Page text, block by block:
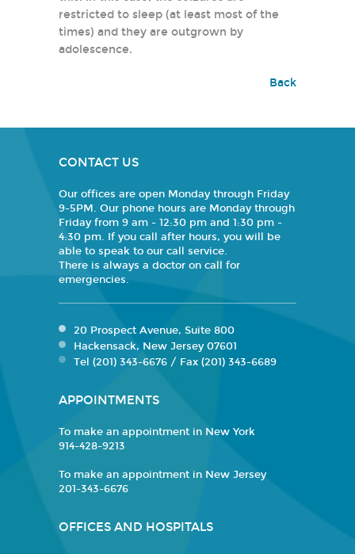
restricted to sleep (at least most of the
times) and they are outgrown by
adolescence.
Back
CONTACT US
Our offices are open Monday through Friday
9-5PM. Our phone hours are Monday through
Friday from 9 am - 12:30 pm and 1:30 pm -
4:30 pm. If you call after hours, you will be
able to speak to our call service.
There is always a doctor on call for
emergencies.
20 Prospect Avenue, Suite 800
Hackensack, New Jersey 07601
Tel (201) 343-6676 / Fax (201) 343-6689
APPOINTMENTS
To make an appointment in New York
914-428-9213
To make an appointment in New Jersey
201-343-6676
OFFICES AND HOSPITALS